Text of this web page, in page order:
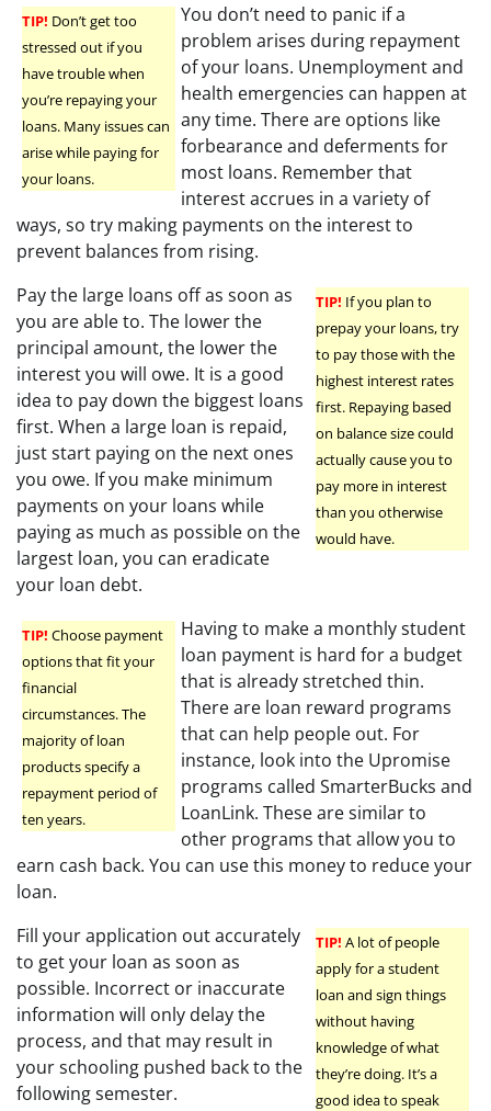
TIP! Don’t get too
stressed out if you
have trouble when
you’re repaying your
loans. Many issues can
arise while paying for
your loans.
You don’t need to panic if a
problem arises during repayment
of your loans. Unemployment and
health emergencies can happen at
any time. There are options like
forbearance and deferments for
most loans. Remember that
interest accrues in a variety of
ways, so try making payments on the interest to
prevent balances from rising.
TIP! If you plan to
prepay your loans, try
to pay those with the
highest interest rates
first. Repaying based
on balance size could
actually cause you to
pay more in interest
than you otherwise
would have.
Pay the large loans off as soon as
you are able to. The lower the
principal amount, the lower the
interest you will owe. It is a good
idea to pay down the biggest loans
first. When a large loan is repaid,
just start paying on the next ones
you owe. If you make minimum
payments on your loans while
paying as much as possible on the
largest loan, you can eradicate
your loan debt.
TIP! Choose payment
options that fit your
financial
circumstances. The
majority of loan
products specify a
repayment period of
ten years.
Having to make a monthly student
loan payment is hard for a budget
that is already stretched thin.
There are loan reward programs
that can help people out. For
instance, look into the Upromise
programs called SmarterBucks and
LoanLink. These are similar to
other programs that allow you to
earn cash back. You can use this money to reduce your
loan.
TIP! A lot of people
apply for a student
loan and sign things
without having
knowledge of what
they’re doing. It’s a
good idea to speak
Fill your application out accurately
to get your loan as soon as
possible. Incorrect or inaccurate
information will only delay the
process, and that may result in
your schooling pushed back to the
following semester.